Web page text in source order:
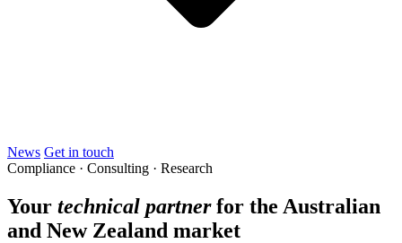
News Get in touch
Compliance · Consulting · Research
Your technical partnerfor the Australian
and New Zealand market